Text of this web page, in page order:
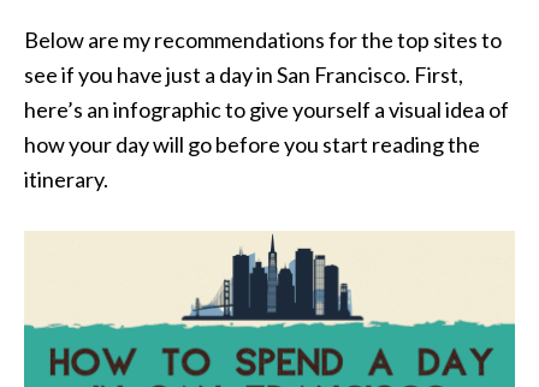
Below are my recommendations for the top sites to
see if you have just a day in San Francisco. First,
here’s an infographic to give yourself a visual idea of
how your day will go before you start reading the
itinerary.